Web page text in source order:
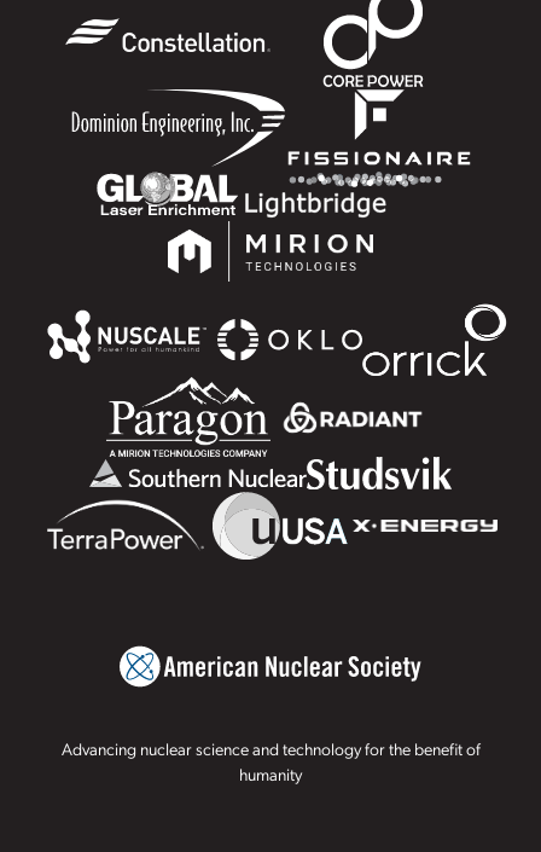
Advancing nuclear science and technology for the benefit of
humanity